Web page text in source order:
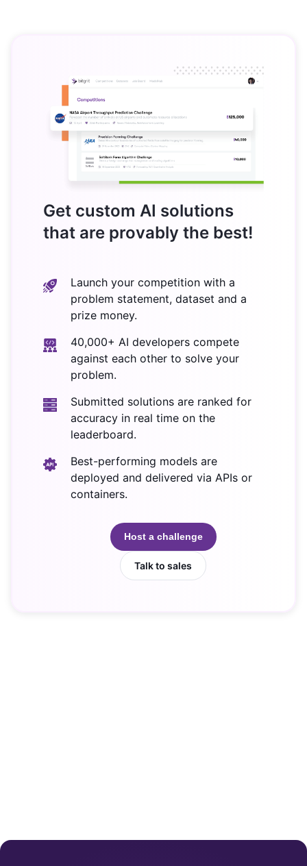
Get custom AI solutions
that are provably the best!
Launch your competition with a
problem statement, dataset and a
prize money.
40,000+ AI developers compete
against each other to solve your
problem.
Submitted solutions are ranked for
accuracy in real time on the
leaderboard.
Best-performing models are
deployed and delivered via APIs or
containers.
Host a challenge
Talk to sales